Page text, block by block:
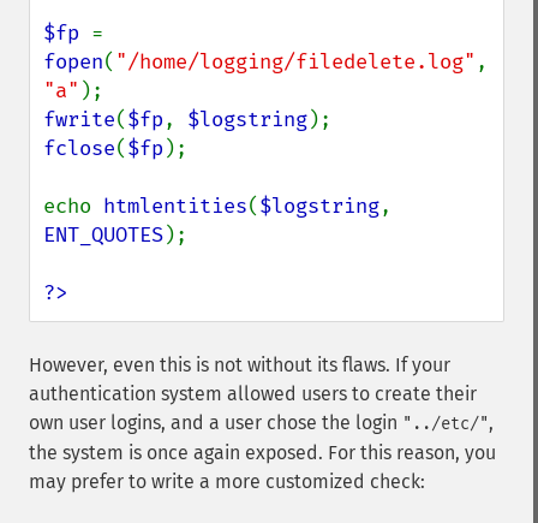
$fp
fopen( "/home/logging/filedelete.log"
"a"
fwrite($fp, $logstring
fclose($fp );
echo htmlentities($logstring
ENT_QUOTES);
?>
However, even this is not without its flaws. If your
authentication system allowed users to create their
own user logins, and a user chose the login "../etc/",
the system is once again exposed. For this reason, you
may prefer to write a more customized check: